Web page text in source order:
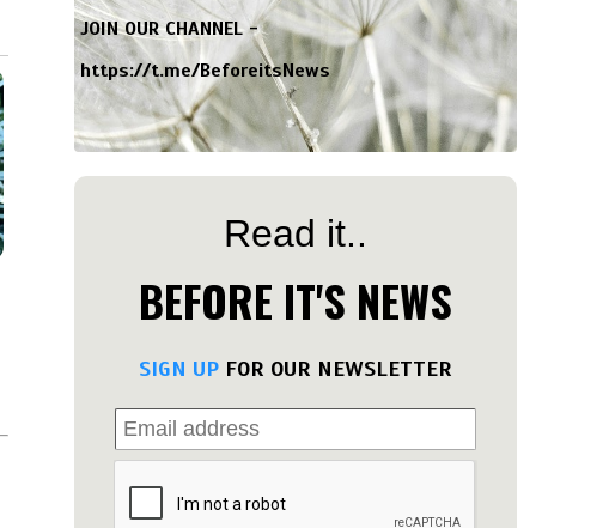
JOIN OUR CHANNEL -
https://t.me/BeforeitsNews
Read it..
BEFORE IT'S NEWS
SIGN UP FOR OUR NEWSLETTER